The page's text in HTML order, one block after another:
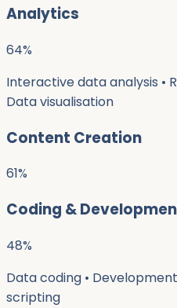
Analytics
64%
Interactive data analysis •
Data visualisation
Content Creation
61%
Coding &
48%
Data coding •
scripting